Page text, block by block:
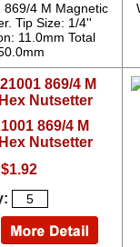
4 M Magnetic
Tip Size: 1/4''
11.0mm Total
869/4 M
Nutsetter
$1.92